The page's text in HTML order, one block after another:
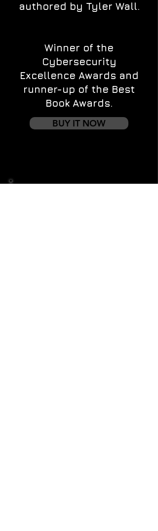
authored by Tyler Wall.
Winner of the
Cybersecurity
Excellence Awards and
runner-up of the Best
Book Awards.
BUY IT NOW